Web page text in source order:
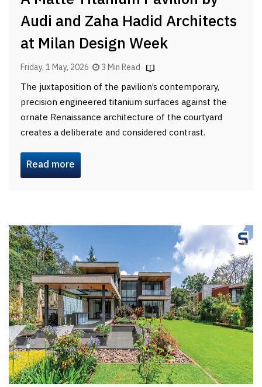
Audi and Zaha Hadid Architects
at Milan Design Week
Friday, 1 May, 2026 3 Min Read
The juxtaposition of the pavilion’s contemporary,
precision engineered titanium surfaces against the
ornate Renaissance architecture of the courtyard
creates a deliberate and considered contrast.
Read more